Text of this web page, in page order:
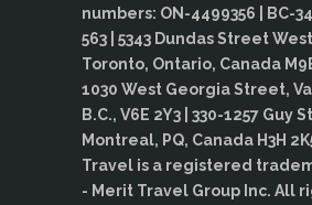
numbers: ON-4499356 | BC-
563 | 5343 Dundas Street
Toronto, Ontario, Canada
1030 West Georgia Street,
B.C., V6E 2Y3 | 330-1257 Guy
Montreal, PQ, Canada H3H
Travel is a registered
- Merit Travel Group Inc. All